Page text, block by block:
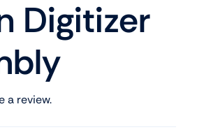
Digitizer
a review.